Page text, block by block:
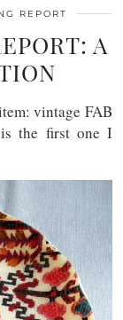
REPORT
A
vintage FAB
the first one I